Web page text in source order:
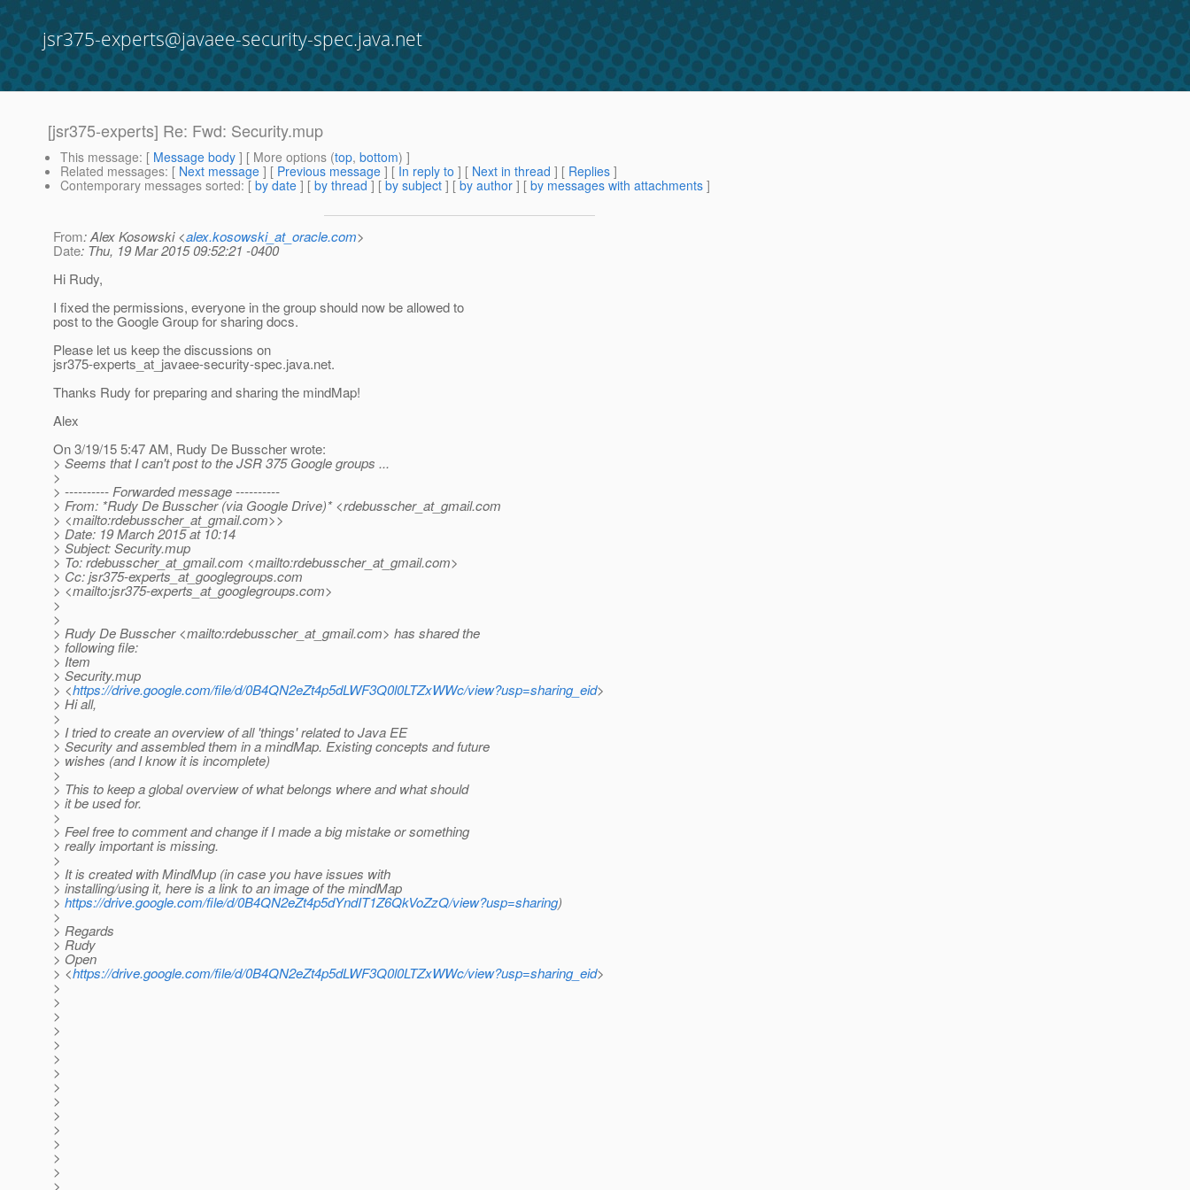
jsr375-experts@javaee-security-spec.java.net
[jsr375-experts] Re: Fwd: Security.mup
This message: [ Message body ] [ More options (top, bottom) ]
Related messages: [ Next message ] [ Previous message ] [ In reply to ] [ Next in thread ] [ Replies ]
Contemporary messages sorted: [ by date ] [ by thread ] [ by subject ] [ by author ] [ by messages with attachments ]
From: Alex Kosowski <alex.kosowski_at_oracle.com>
Date: Thu, 19 Mar 2015 09:52:21 -0400
Hi Rudy,
I fixed the permissions, everyone in the group should now be allowed to
post to the Google Group for sharing docs.
Please let us keep the discussions on
jsr375-experts_at_javaee-security-spec.java.net.
Thanks Rudy for preparing and sharing the mindMap!
Alex
On 3/19/15 5:47 AM, Rudy De Busscher wrote:
> Seems that I can't post to the JSR 375 Google groups ...
>
> ---------- Forwarded message ----------
> From: *Rudy De Busscher (via Google Drive)* <rdebusscher_at_gmail.com
> <mailto:rdebusscher_at_gmail.com>>
> Date: 19 March 2015 at 10:14
> Subject: Security.mup
> To: rdebusscher_at_gmail.com <mailto:rdebusscher_at_gmail.com>
> Cc: jsr375-experts_at_googlegroups.com
> <mailto:jsr375-experts_at_googlegroups.com>
>
>
> Rudy De Busscher <mailto:rdebusscher_at_gmail.com> has shared the
> following file:
> Item
> Security.mup
> <https://drive.google.com/file/d/0B4QN2eZt4p5dLWF3Q0l0LTZxWWc/view?usp=sharing_eid>
> Hi all,
>
> I tried to create an overview of all 'things' related to Java EE
> Security and assembled them in a mindMap. Existing concepts and future
> wishes (and I know it is incomplete)
>
> This to keep a global overview of what belongs where and what should
> it be used for.
>
> Feel free to comment and change if I made a big mistake or something
> really important is missing.
>
> It is created with MindMup (in case you have issues with
> installing/using it, here is a link to an image of the mindMap
> https://drive.google.com/file/d/0B4QN2eZt4p5dYndIT1Z6QkVoZzQ/view?usp=sharing)
>
> Regards
> Rudy
> Open
> <https://drive.google.com/file/d/0B4QN2eZt4p5dLWF3Q0l0LTZxWWc/view?usp=sharing_eid>
>
>
>
>
>
>
>
>
>
>
>
>
>
>
>